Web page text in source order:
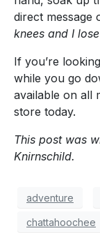
direct message
knees and I
If you’re
while you go
available on all
store today.
This post was
Knirnschild.
adventure
chattahoochee